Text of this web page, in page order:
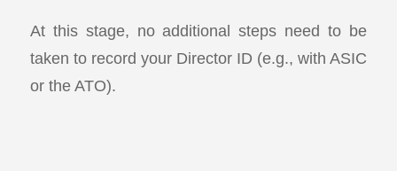
At this stage, no additional steps need to be
taken to record your Director ID (e.g., with ASIC
or the ATO).